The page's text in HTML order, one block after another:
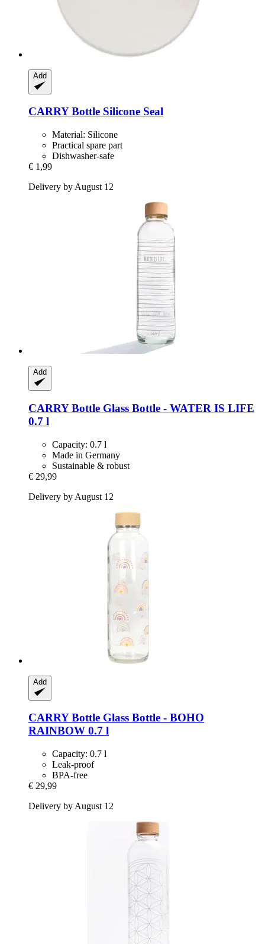
Add
CARRY Bottle Silicone Seal
Material: Silicone
Practical spare part
Dishwasher-safe
€ 1,99
Delivery by August 12
Add
CARRY Bottle Glass Bottle -​ WATER IS LIFE
0.7 l
Capacity: 0.7 l
Made in Germany
Sustainable & robust
€ 29,99
Delivery by August 12
Add
CARRY Bottle Glass Bottle -​ BOHO
RAINBOW 0.7 l
Capacity: 0.7 l
Leak-proof
BPA-free
€ 29,99
Delivery by August 12